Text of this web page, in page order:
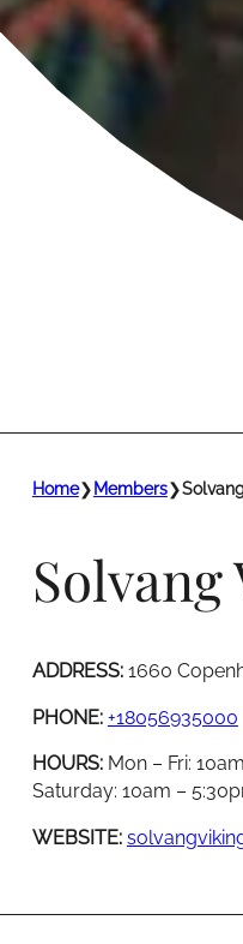
Home❯ Members❯
ADDRESS: 1660
PHONE: +18056935000
HOURS: Mon – Fri:
Saturday: 10am –
WEBSITE: